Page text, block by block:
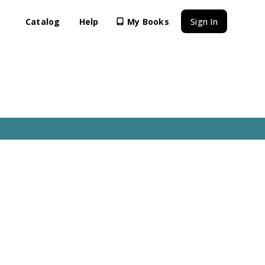
Catalog Help My Books Sign In